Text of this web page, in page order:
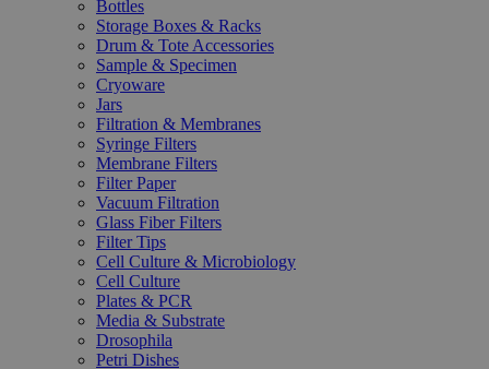
Bottles
Storage Boxes & Racks
Drum & Tote Accessories
Sample & Specimen
Cryoware
Jars
Filtration & Membranes
Syringe Filters
Membrane Filters
Filter Paper
Vacuum Filtration
Glass Fiber Filters
Filter Tips
Cell Culture & Microbiology
Cell Culture
Plates & PCR
Media & Substrate
Drosophila
Petri Dishes